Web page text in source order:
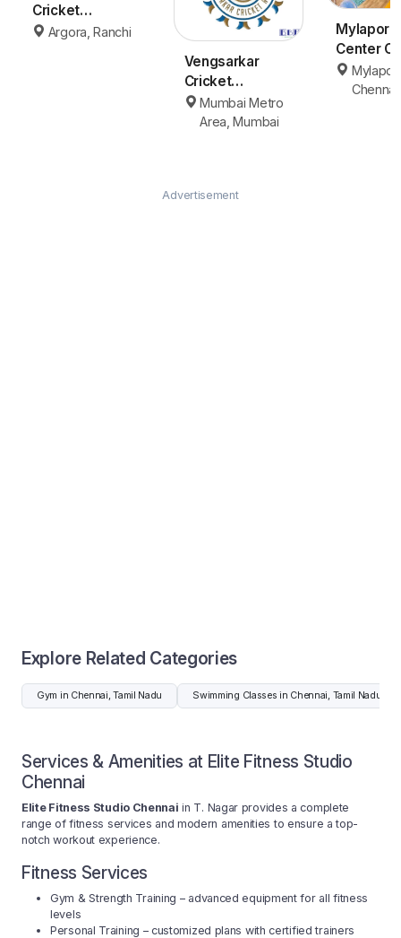
Cricket
Academy
Argora, Ranchi
Vengsarkar
Cricket
Academy (VCA)
- Mumbai
Mumbai Metro
Area, Mumbai
Mylapore
Center
Chennai
Advertisement
Explore Related Categories
Gym in Chennai, Tamil Nadu Swimming Classes in Chennai, Tamil Nadu
Services & Amenities at Elite Fitness Studio
Chennai
Elite Fitness Studio Chennai in T. Nagar provides a complete
range of fitness services and modern amenities to ensure a top-
notch workout experience.
Fitness Services
Gym & Strength Training – advanced equipment for all fitness
levels
Personal Training – customized plans with certified trainers